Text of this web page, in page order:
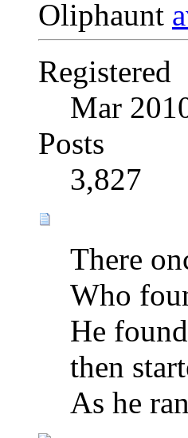
Oliphaunt
Registered
Mar
Posts
3,827
There
Who
He
then
As he